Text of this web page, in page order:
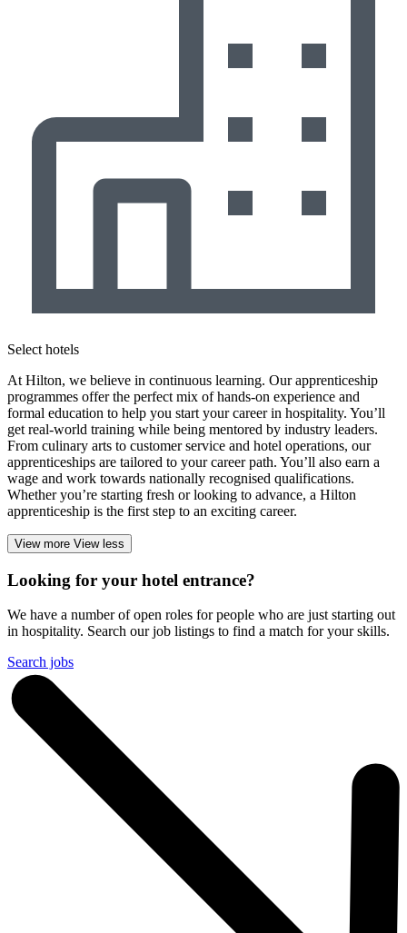
Select hotels
At Hilton, we believe in continuous learning. Our apprenticeship
programmes offer the perfect mix of hands-on experience and
formal education to help you start your career in hospitality. You’ll
get real-world training while being mentored by industry leaders.
From culinary arts to customer service and hotel operations, our
apprenticeships are tailored to your career path. You’ll also earn a
wage and work towards nationally recognised qualifications.
Whether you’re starting fresh or looking to advance, a Hilton
apprenticeship is the first step to an exciting career.
View more View less
Looking for your hotel entrance?
We have a number of open roles for people who are just starting out
in hospitality. Search our job listings to find a match for your skills.
Search jobs